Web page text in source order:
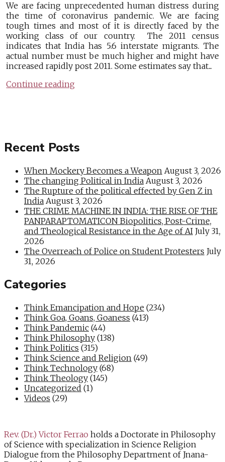
We are facing unprecedented human distress during
the time of coronavirus pandemic. We are facing
tough times and most of it is directly faced by the
working class of our country. The 2011 census
indicates that India has 5.6 interstate migrants. The
actual number must be much higher and might have
increased rapidly post 2011. Some estimates say that...
Continue reading
Recent Posts
When Mockery Becomes a Weapon August 3, 2026
The changing Political in India August 3, 2026
The Rupture of the political effected by Gen Z in
India August 3, 2026
THE CRIME MACHINE IN INDIA: THE RISE OF THE
PANPARAPTOMATICON Biopolitics, Post-Crime,
and Theological Resistance in the Age of AI July 31,
2026
The Overreach of Police on Student Protesters July
31, 2026
Categories
Think Emancipation and Hope (234)
Think Goa, Goans, Goaness (413)
Think Pandemic (44)
Think Philosophy (138)
Think Politics (315)
Think Science and Religion (49)
Think Technology (68)
Think Theology (145)
Uncategorized (1)
Videos (29)
Rev. (Dr.) Victor Ferrao holds a Doctorate in Philosophy
of Science with specialization in Science Religion
Dialogue from the Philosophy Department of Jnana-